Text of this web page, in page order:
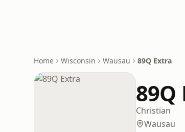
Home Wisconsin Wausau 89Q Extra
89Q
Christian
Wausau